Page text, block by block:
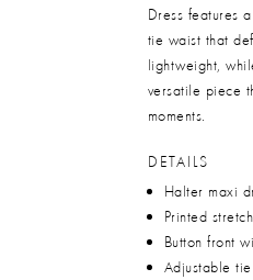
Dress features
tie waist that
lightweight,
versatile piece
moments.
DETAILS
Halter maxi
Printed
Button front
Adjustable